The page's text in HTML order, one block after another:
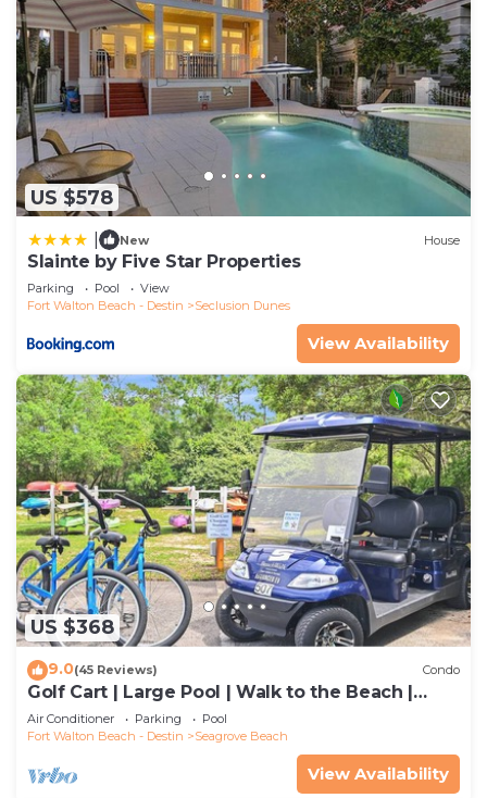
US $578
New House
Slainte by Five Star Properties
Parking Pool
View
Fort Walton Beach - Destin
Seclusion Dunes
View Availability
US $368
9.0(45 Reviews) Condo
Golf Cart | Large Pool | Walk to the Beach |
Sleeps 6 | Heron's Watch 7206
Air Conditioner Parking
Pool
Fort Walton Beach - Destin
Seagrove Beach
View Availability